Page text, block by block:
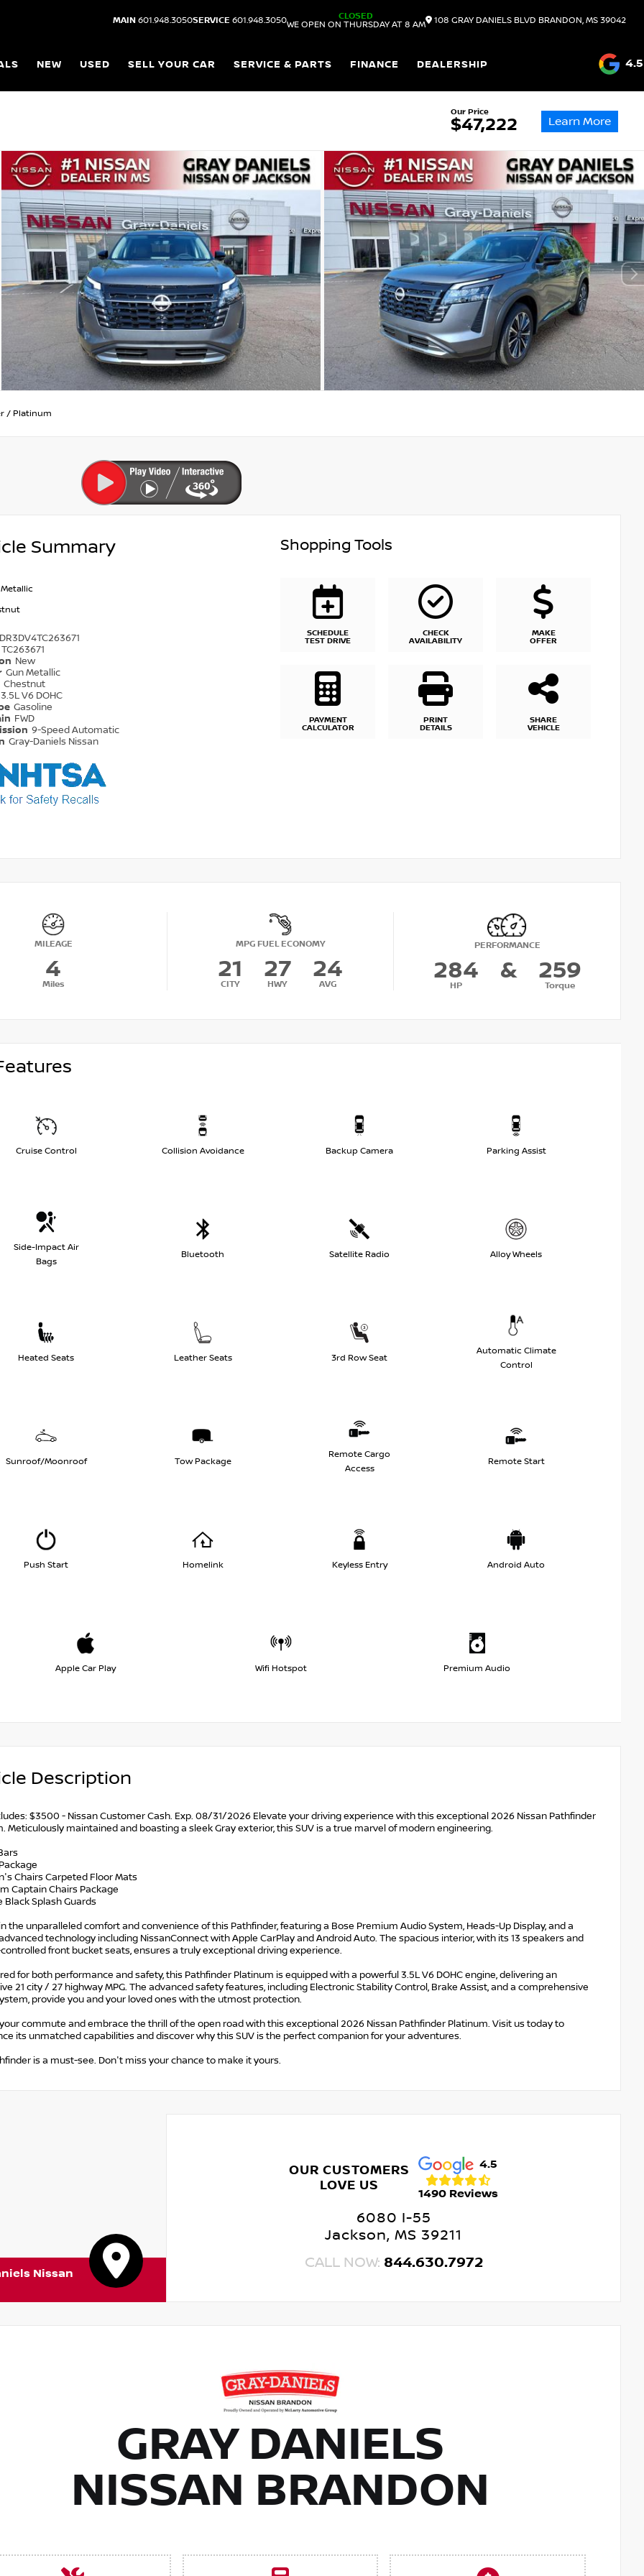
MAIN 601.948.3050SERVICE 601.948.3050
CLOSED
WE OPEN ON THURSDAY AT 8 AM
108 GRAY DANIELS BLVD BRANDON, MS 39042
NEW USED SELL YOUR CAR SERVICE & PARTS FINANCE DEALERSHIP 4.5
Our Price
$47,222 Learn More
/ Platinum
Summary
TC263671
New
Gun Metallic
Chestnut
3.5L V6 DOHC
Gasoline
FWD
9-Speed Automatic
Gray-Daniels Nissan
Shopping Tools
SCHEDULE
TEST DRIVE
CHECK
AVAILABILITY
MAKE
OFFER
PAYMENT
CALCULATOR
PRINT
DETAILS
SHARE
VEHICLE
MILEAGE
4
Miles
MPG FUEL ECONOMY
21
CITY
27
HWY
24
AVG
PERFORMANCE
284
HP
& 259
Torque
Cruise Control Collision Avoidance Backup Camera Parking Assist
Side-Impact Air
Bags
Bluetooth Satellite Radio Alloy Wheels
Heated Seats Leather Seats 3rd Row Seat
Automatic Climate
Control
Sunroof/Moonroof Tow Package
Remote Cargo
Access
Remote Start
Push Start Homelink Keyless Entry Android Auto
Apple Car Play Wifi Hotspot Premium Audio
Description
$3500 - Nissan Customer Cash. Exp. 08/31/2026 Elevate your driving experience with this exceptional 2026 Nissan Pathfinder
Meticulously maintained and boasting a sleek Gray exterior, this SUV is a true marvel of modern engineering.
Chairs Carpeted Floor Mats
Captain Chairs Package
Black Splash Guards
the unparalleled comfort and convenience of this Pathfinder, featuring a Bose Premium Audio System, Heads-Up Display, and a
technology including NissanConnect with Apple CarPlay and Android Auto. The spacious interior, with its 13 speakers and
front bucket seats, ensures a truly exceptional driving experience.
for both performance and safety, this Pathfinder Platinum is equipped with a powerful 3.5L V6 DOHC engine, delivering an
21 city / 27 highway MPG. The advanced safety features, including Electronic Stability Control, Brake Assist, and a comprehensive
provide you and your loved ones with the utmost protection.
commute and embrace the thrill of the open road with this exceptional 2026 Nissan Pathfinder Platinum. Visit us today to
its unmatched capabilities and discover why this SUV is the perfect companion for your adventures.
is a must-see. Don't miss your chance to make it yours.
Nissan
OUR CUSTOMERS
LOVE US
4.5
1490 Reviews
6080 I-55
Jackson, MS 39211
CALL NOW: 844.630.7972
GRAY DANIELS
NISSAN BRANDON